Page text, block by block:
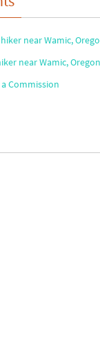
near Wamic,
near Wamic, Oregon
Commission